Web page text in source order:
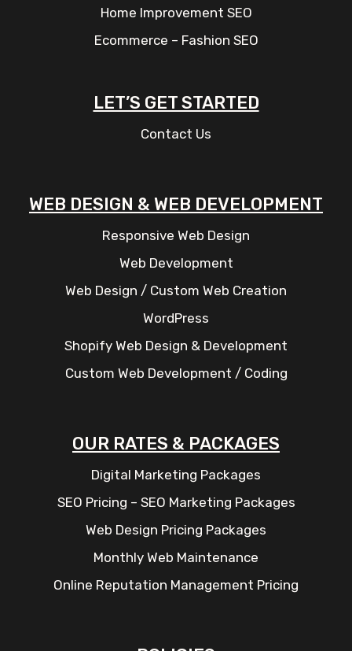
Home Improvement SEO
Ecommerce – Fashion SEO
LET’S GET STARTED
Contact Us
WEB DESIGN & WEB DEVELOPMENT
Responsive Web Design
Web Development
Web Design / Custom Web Creation
WordPress
Shopify Web Design & Development
Custom Web Development / Coding
OUR RATES & PACKAGES
Digital Marketing Packages
SEO Pricing – SEO Marketing Packages
Web Design Pricing Packages
Monthly Web Maintenance
Online Reputation Management Pricing